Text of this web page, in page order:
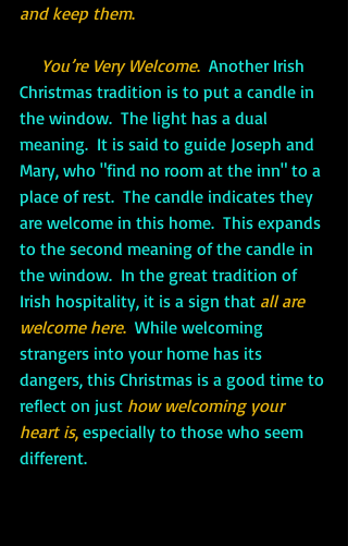
and keep them.
You’re Very Welcome. Another Irish
Christmas tradition is to put a candle in
the window.  The light has a dual
meaning.  It is said to guide Joseph and
Mary, who "find no room at the inn" to a
place of rest.  The candle indicates they
are welcome in this home.  This expands
to the second meaning of the candle in
the window.  In the great tradition of
Irish hospitality, it is a sign that all are
welcome here. While welcoming
strangers into your home has its
dangers, this Christmas is a good time to
reflect on just how welcoming your
heart is, especially to those who seem
different.